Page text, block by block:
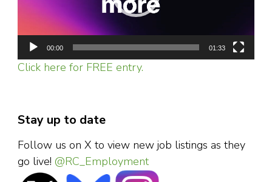
00:00 01:33
Click here for FREE entry.
Stay up to date
Follow us on X to view new job listings as they
go live! @RC_Employment